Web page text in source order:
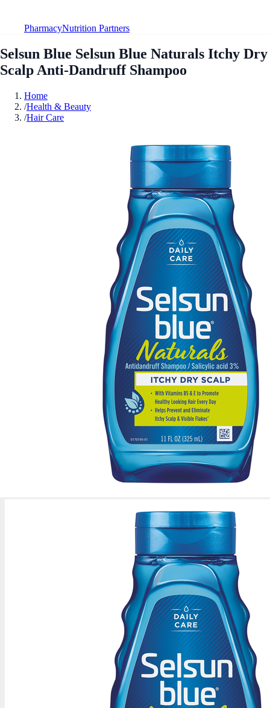
PharmacyNutrition Partners
Selsun Blue Selsun Blue Naturals Itchy Dry
Scalp Anti-Dandruff Shampoo
Home
/Health & Beauty
/Hair Care